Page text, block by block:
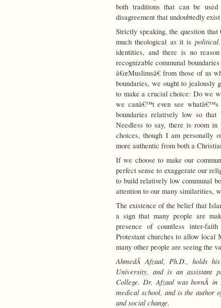
both traditions that can be
disagreement that undoubtedly
Strictly speaking, the question
much theological as it is political
identities, and there is no
recognizable communal
â€œMuslimsâ€ from those of us
boundaries, we ought to jealously
to make a crucial choice: Do we
we canâ€™t even see
boundaries relatively low so
Needless to say, there is room
choices, though I am personally
more authentic from both a
If we choose to make our
perfect sense to exaggerate our
to build relatively low communal
attention to our many similarities,
The existence of the belief that
a sign that many people are
presence of countless inter-
Protestant churches to allow
many other people are seeing the
AhmedÂ Afzaal, Ph.D., holds
University, and is an assistant
College. Dr. Afzaal was bornÂ in
medical school, and is the author
and social change.